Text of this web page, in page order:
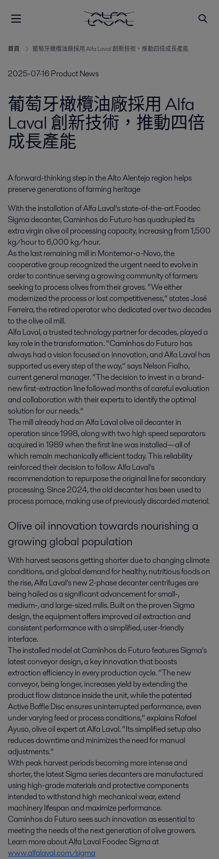
首頁 葡萄牙橄欖油廠採用 Alfa Laval 創新技術，推動四倍成長產能
2025-07-16Product News
葡萄牙橄欖油廠採用 Alfa
Laval 創新技術，推動四倍
成長產能
A forward-thinking step in the Alto Alentejo region helps
preserve generations of farming heritage
With the installation of Alfa Laval’s state-of-the-art Foodec
Sigma decanter, Caminhos do Futuro has quadrupled its
extra virgin olive oil processing capacity, increasing from 1,500
kg/hour to 6,000 kg/hour.
As the last remaining mill in Montemor-o-Novo, the
cooperative group recognized the urgent need to evolve in
order to continue serving a growing community of farmers
seeking to process olives from their groves. “We either
modernized the process or lost competitiveness,” states José
Ferreira, the retired operator who dedicated over two decades
to the olive oil mill.
Alfa Laval, a trusted technology partner for decades, played a
key role in the transformation. “Caminhos do Futuro has
always had a vision focused on innovation, and Alfa Laval has
supported us every step of the way,” says Nelson Fialho,
current general manager. “The decision to invest in a brand-
new first-extraction line followed months of careful evaluation
and collaboration with their experts to identify the optimal
solution for our needs.”
The mill already had an Alfa Laval olive oil decanter in
operation since 1998, along with two high speed separators
acquired in 1989 when the first line was installed—all of
which remain mechanically efficient today. This reliability
reinforced their decision to follow Alfa Laval’s
recommendation to repurpose the original line for secondary
processing. Since 2024, the old decanter has been used to
process pomace, making use of previously discarded material.
Olive oil innovation towards nourishing a
growing global population
With harvest seasons getting shorter due to changing climate
conditions, and global demand for healthy, nutritious foods on
the rise, Alfa Laval’s new 2-phase decanter centrifuges are
being hailed as a significant advancement for small-,
medium-, and large-sized mills. Built on the proven Sigma
design, the equipment offers improved oil extraction and
consistent performance with a simplified, user-friendly
interface.
The installed model at Caminhos do Futuro features Sigma’s
latest conveyor design, a key innovation that boosts
extraction efficiency in every production cycle. “The new
conveyor, being longer, increases yield by extending the
product flow distance inside the unit, while the patented
Active Baffle Disc ensures uninterrupted performance, even
under varying feed or process conditions,” explains Rafael
Ayuso, olive oil expert at Alfa Laval. “Its simplified setup also
reduces downtime and minimizes the need for manual
adjustments.”
With peak harvest periods becoming more intense and
shorter, the latest Sigma series decanters are manufactured
using high-grade materials and protective components
intended to withstand high mechanical wear, extend
machinery lifespan and maximize performance.
Caminhos do Futuro sees such innovation as essential to
meeting the needs of the next generation of olive growers.
Learn more about Alfa Laval Foodec Sigma at
www.alfalaval.com/sigma